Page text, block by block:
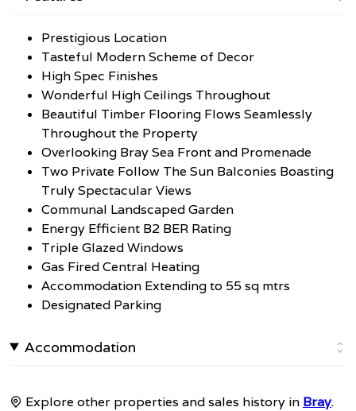
Prestigious Location
Tasteful Modern Scheme of Decor
High Spec Finishes
Wonderful High Ceilings Throughout
Beautiful Timber Flooring Flows Seamlessly
Throughout the Property
Overlooking Bray Sea Front and Promenade
Two Private Follow The Sun Balconies Boasting
Truly Spectacular Views
Communal Landscaped Garden
Energy Efficient B2 BER Rating
Triple Glazed Windows
Gas Fired Central Heating
Accommodation Extending to 55 sq mtrs
Designated Parking
Accommodation
Explore other properties and sales history in Bray.